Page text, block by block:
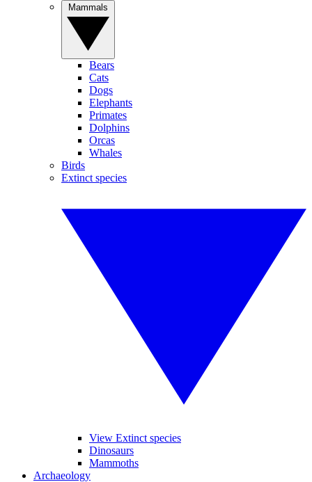
Bears
Cats
Dogs
Elephants
Primates
Dolphins
Orcas
Whales
Birds
Extinct species
View Extinct species
Dinosaurs
Mammoths
Archaeology